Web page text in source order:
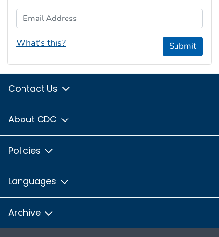
Email Address
What's this? Submit
Contact Us
About CDC
Policies
Languages
Archive